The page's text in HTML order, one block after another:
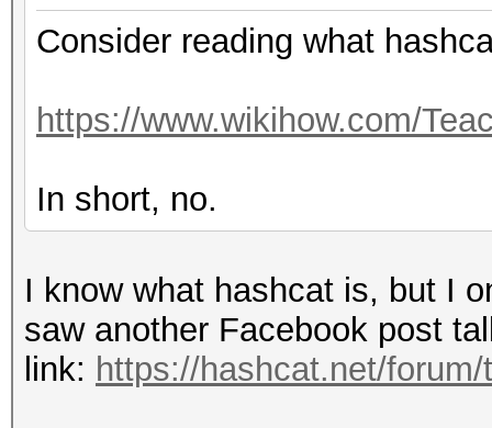
Consider reading what
https://www.wikihow.com/
In short, no.
I know what hashcat is, but I
saw another Facebook post
link: https://hashcat.net/